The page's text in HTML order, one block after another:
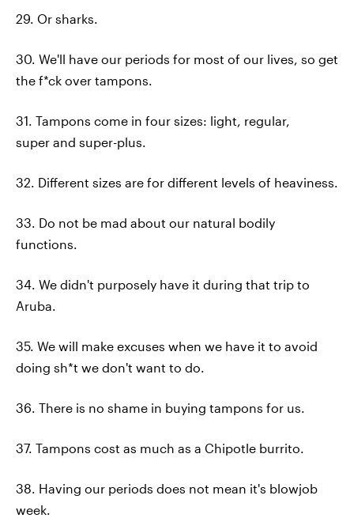
29. Or sharks.
30. We'll have our periods for most of our lives, so get
the f*ck over tampons.
31. Tampons come in four sizes: light, regular,
super and super-plus.
32. Different sizes are for different levels of heaviness.
33. Do not be mad about our natural bodily
functions.
34. We didn't purposely have it during that trip to
Aruba.
35. We will make excuses when we have it to avoid
doing sh*t we don't want to do.
36. There is no shame in buying tampons for us.
37. Tampons cost as much as a Chipotle burrito.
38. Having our periods does not mean it's blowjob
week.